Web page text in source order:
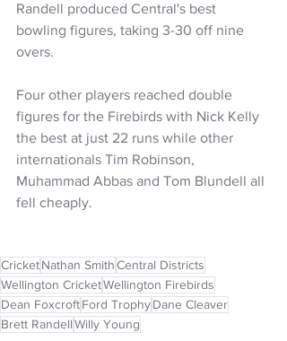
Randell produced Central's best
bowling figures, taking 3-30 off nine
overs.
Four other players reached double
figures for the Firebirds with Nick Kelly
the best at just 22 runs while other
internationals Tim Robinson,
Muhammad Abbas and Tom Blundell all
fell cheaply.
CricketNathan SmithCentral Districts
Wellington CricketWellington Firebirds
Dean FoxcroftFord TrophyDane Cleaver
Brett RandellWilly Young